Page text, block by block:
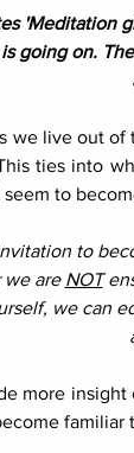
'Meditation
going on.
we live out
ties into
to
to
we are NOT
we can
more
familiar